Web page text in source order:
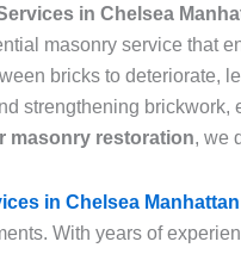
in Chelsea
masonry service that
bricks to deteriorate,
strengthening
masonry restoration, we
in Chelsea Manhattan
With years of